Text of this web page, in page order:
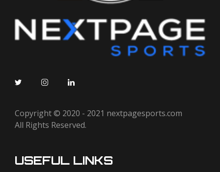
Copyright © 2020 - 2021 nextpagesports.com
All Rights Reserved.
USEFUL LINKS